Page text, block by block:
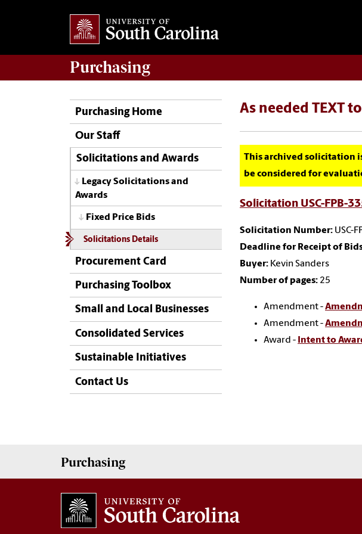
Purchasing
Purchasing Home
Our Staff
Solicitations and Awards
Legacy Solicitations and
Awards
Fixed Price Bids
Solicitations Details
Procurement Card
Purchasing Toolbox
Small and Local Businesses
Consolidated Services
Sustainable Initiatives
Contact Us
As needed TEXT
This archived solicitation
be considered for
Solicitation USC-FPB-
Solicitation Number: USC-
Deadline for Receipt of
Buyer: Kevin Sanders
Number of pages: 25
Amendment -
Amendment -
Award - Intent to
Purchasing